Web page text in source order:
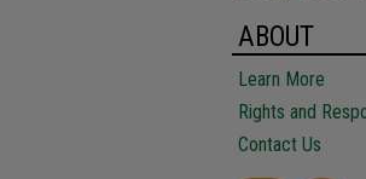
ABOUT
Learn More
Rights and
Contact Us